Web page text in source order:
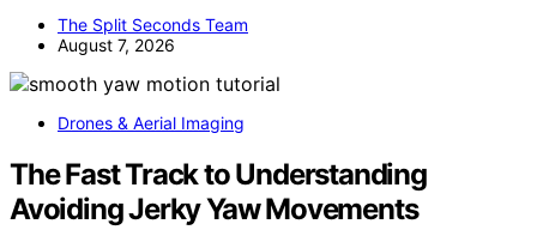
The Split Seconds Team
August 7, 2026
Drones & Aerial Imaging
The Fast Track to Understanding
Avoiding Jerky Yaw Movements